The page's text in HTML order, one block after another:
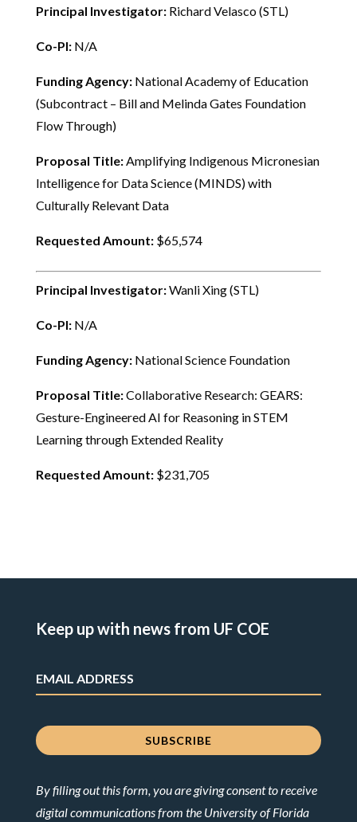
Principal Investigator: Richard Velasco (STL)
Co-PI: N/A
Funding Agency: National Academy of Education
(Subcontract – Bill and Melinda Gates Foundation
Flow Through)
Proposal Title:Amplifying Indigenous Micronesian
Intelligence for Data Science (MINDS) with
Culturally Relevant Data
Requested Amount: $65,574
Principal Investigator:Wanli Xing (STL)
Co-PI: N/A
Funding Agency: National Science Foundation
Proposal Title:Collaborative Research: GEARS:
Gesture-Engineered AI for Reasoning in STEM
Learning through Extended Reality
Requested Amount: $231,705
Keep up with news from UF COE
By filling out this form, you are giving consent to receive
digital communications from the University of Florida